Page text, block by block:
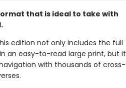
that is ideal to take with
edition not only includes the full
an easy-to-read large print, but it
with thousands of cross-